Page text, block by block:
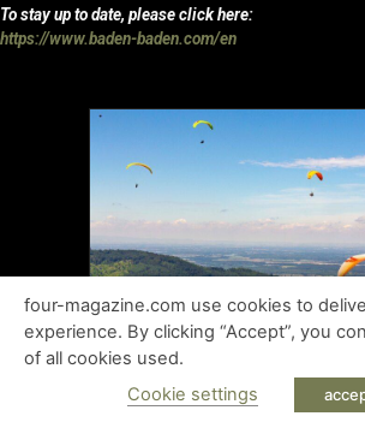
To stay up to date, please click here:
https://www.baden-baden.com/en
Baden-Baden Tourism Board
four-magazine.com use cookies to
experience. By clicking “Accept”, you
of all cookies used.
Cookie settings